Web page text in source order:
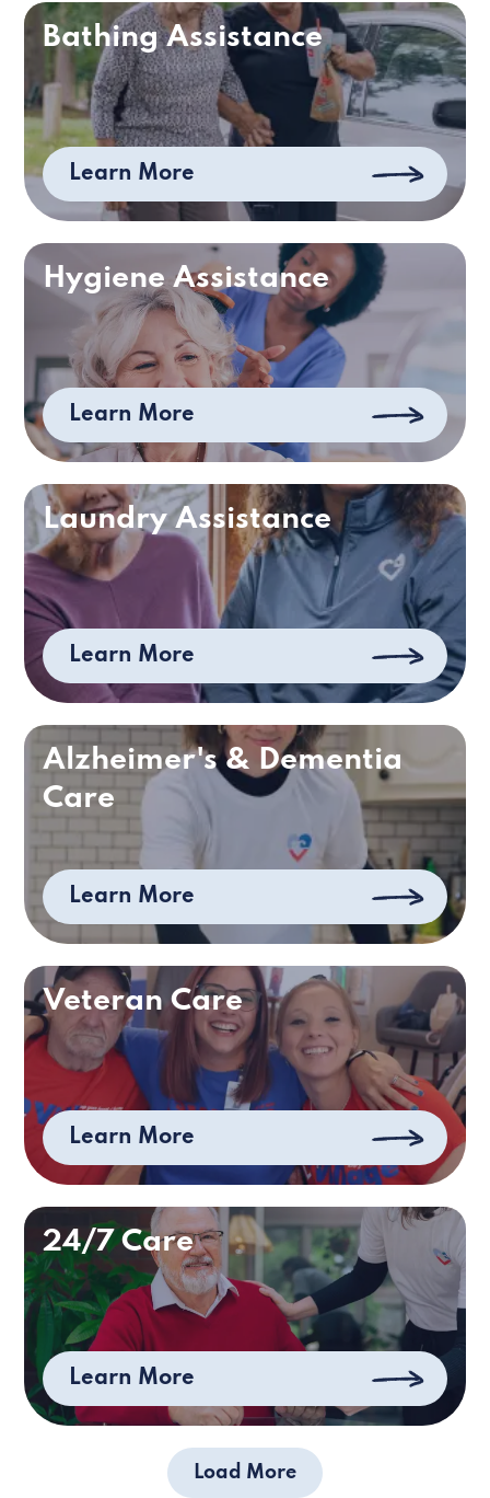
Bathing Assistance
Learn More
Hygiene Assistance
Learn More
Laundry Assistance
Learn More
Alzheimer's & Dementia
Care
Learn More
Veteran Care
Learn More
24/7 Care
Learn More
Load More